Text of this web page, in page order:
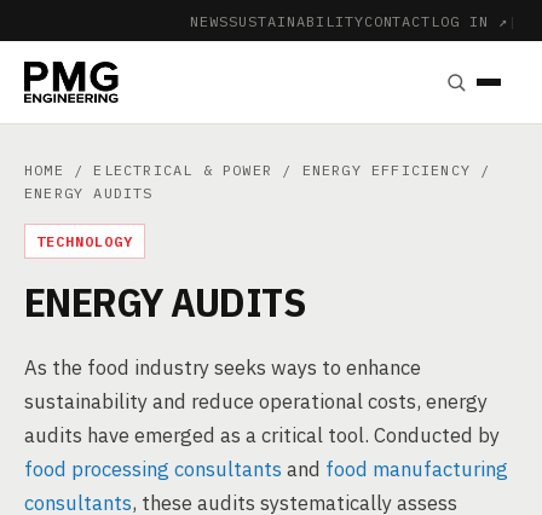
NEWSSUSTAINABILITYCONTACT LOG IN ↗ |
HOME / ELECTRICAL & POWER / ENERGY EFFICIENCY /
ENERGY AUDITS
TECHNOLOGY
ENERGY AUDITS
As the food industry seeks ways to enhance
sustainability and reduce operational costs, energy
audits have emerged as a critical tool. Conducted by
food processing consultants and food manufacturing
consultants, these audits systematically assess